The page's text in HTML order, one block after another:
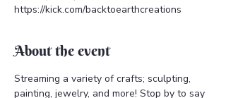
https://kick.com/backtoearthcreations
About the event
Streaming a variety of crafts; sculpting,
painting, jewelry, and more! Stop by to say